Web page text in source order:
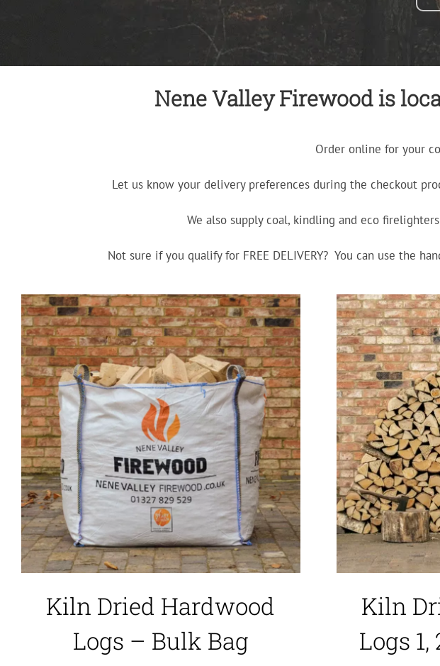
Nene Valley Firewood is
Order online for your
Let us know your delivery preferences during the checkout
We also supply coal, kindling and eco
Not sure if you qualify for FREE DELIVERY? You can use the
Kiln Dried Hardwood
Logs – Bulk Bag
Kiln
Logs